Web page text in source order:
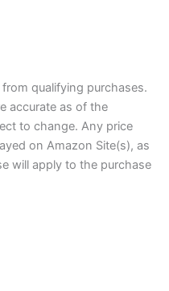
qualifying purchases.
accurate as of the
to change. Any price
on Amazon Site(s), as
will apply to the purchase